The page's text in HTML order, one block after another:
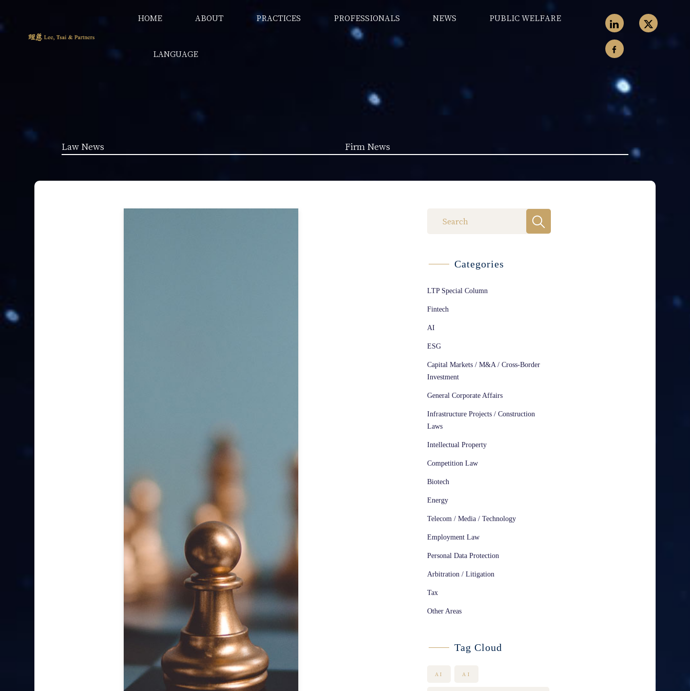
HOME ABOUT PRACTICES PROFESSIONALS NEWS PUBLIC WELFARE
LANGUAGE
Law News Firm News
Categories
LTP Special Column
Fintech
AI
ESG
Capital Markets / M&A / Cross-Border
Investment
General Corporate Affairs
Infrastructure Projects / Construction
Laws
Intellectual Property
Competition Law
Biotech
Energy
Telecom / Media / Technology
Employment Law
Personal Data Protection
Arbitration / Litigation
Tax
Other Areas
Tag Cloud
AI AI